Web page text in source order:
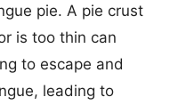
pie. A pie crust
is too thin can
to escape and
leading to